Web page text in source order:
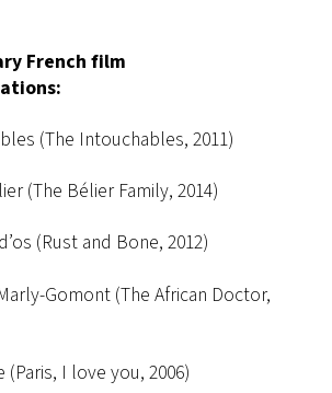
French film
(The Intouchables, 2011)
(The Bélier Family, 2014)
(Rust and Bone, 2012)
Gomont (The African Doctor,
(Paris, I love you, 2006)